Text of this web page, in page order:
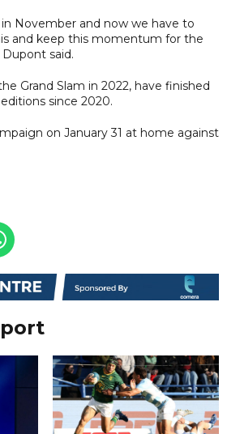
November and now we have to
and keep this momentum for the
said.
Grand Slam in 2022, have finished
since 2020.
on January 31 at home against